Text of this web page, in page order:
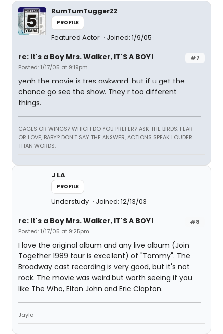
RumTumTugger22
PROFILE
Featured Actor Joined: 1/9/05
#7
re: It's a Boy Mrs. Walker, IT'S A BOY!
Posted: 1/17/05 at 9:19pm
yeah the movie is tres awkward. but if u get the
chance go see the show. They r too different
things.
CAGES OR WINGS? WHICH DO YOU PREFER? ASK THE BIRDS. FEAR
OR LOVE, BABY? DON'T SAY THE ANSWER, ACTIONS SPEAK LOUDER
THAN WORDS.
J LA
PROFILE
Understudy Joined: 12/13/03
#8
re: It's a Boy Mrs. Walker, IT'S A BOY!
Posted: 1/17/05 at 9:25pm
I love the original album and any live album (Join
Together 1989 tour is excellent) of "Tommy". The
Broadway cast recording is very good, but it's not
rock. The movie was weird but worth seeing if you
like The Who, Elton John and Eric Clapton.
Jayla